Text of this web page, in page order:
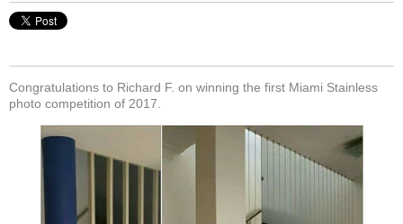
Congratulations to Richard F. on winning the first Miami Stainless
photo competition of 2017.